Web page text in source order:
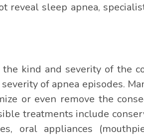
reveal sleep apnea,
kind and severity of the
of apnea episodes.
or even remove the
treatments include
oral appliances